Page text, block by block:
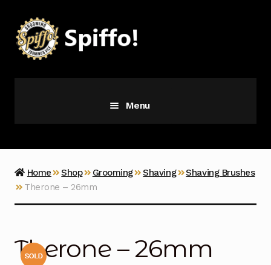
to
navigation
to
content
Menu
Vice
Home Shop Grooming Shaving
Shaving Brushes
Therone – 26mm
Therone – 26mm